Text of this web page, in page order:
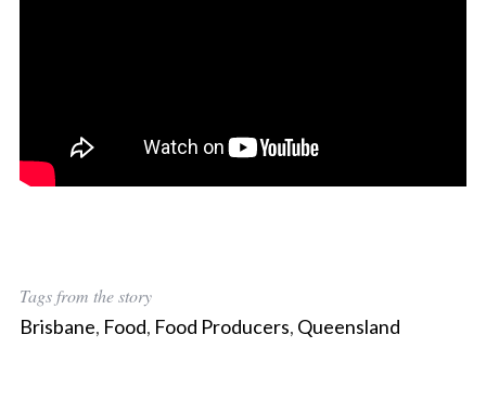
Tags from the story
Brisbane, Food, Food Producers, Queensland